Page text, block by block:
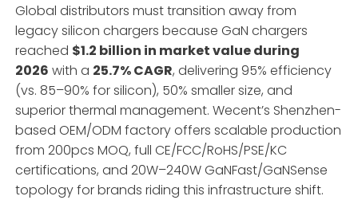
Global distributors must transition away from
legacy silicon chargers because GaN chargers
reached $1.2 billion in market value during
2026 with a 25.7% CAGR, delivering 95% efficiency
(vs. 85–90% for silicon), 50% smaller size, and
superior thermal management. Wecent’s Shenzhen-
based OEM/ODM factory offers scalable production
from 200pcs MOQ, full CE/FCC/RoHS/PSE/KC
certifications, and 20W–240W GaNFast/GaNSense
topology for brands riding this infrastructure shift.